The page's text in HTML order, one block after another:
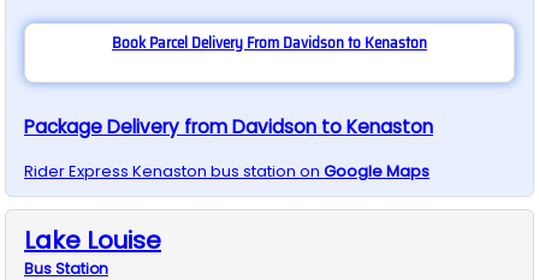
Book Parcel Delivery From Davidson to Kenaston
Package Delivery from Davidson to Kenaston
Rider Express Kenaston bus station on Google Maps
Lake Louise
BusStation